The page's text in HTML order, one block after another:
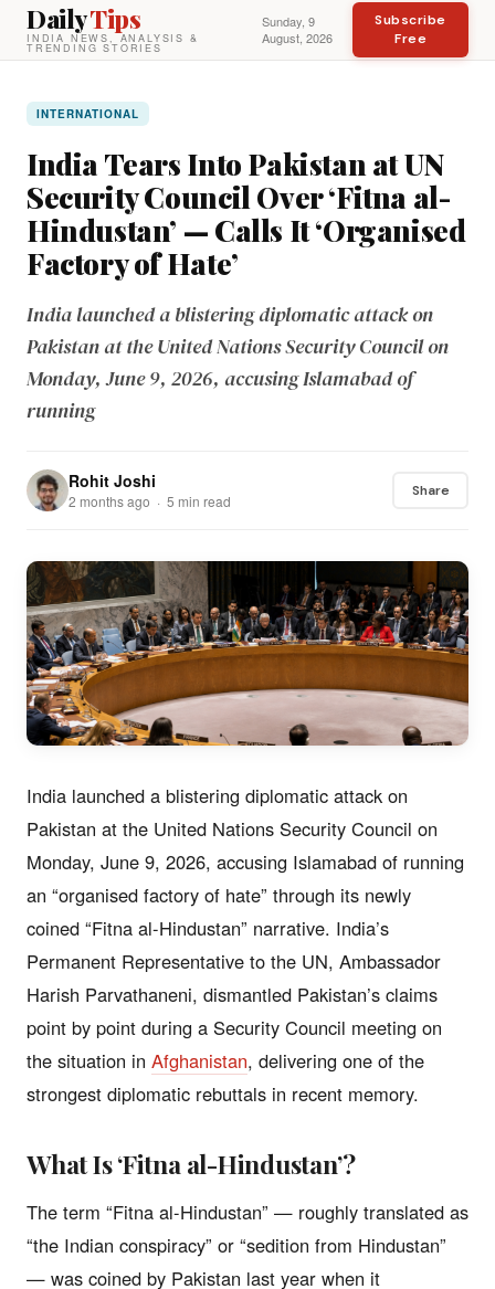
DailyTips
INDIA NEWS, ANALYSIS &
TRENDING STORIES
Sunday, 9
August, 2026
Subscribe
Free
INTERNATIONAL
India Tears Into Pakistan at UN
Security Council Over ‘Fitna al-
Hindustan’ — Calls It ‘Organised
Factory of Hate’
India launched a blistering diplomatic attack on
Pakistan at the United Nations Security Council on
Monday, June 9, 2026, accusing Islamabad of
running
Rohit Joshi
2 months ago · 5 min read
Share
India launched a blistering diplomatic attack on
Pakistan at the United Nations Security Council on
Monday, June 9, 2026, accusing Islamabad of running
an “organised factory of hate” through its newly
coined “Fitna al-Hindustan” narrative. India’s
Permanent Representative to the UN, Ambassador
Harish Parvathaneni, dismantled Pakistan’s claims
point by point during a Security Council meeting on
the situation in Afghanistan, delivering one of the
strongest diplomatic rebuttals in recent memory.
What Is ‘Fitna al-Hindustan’?
The term “Fitna al-Hindustan” — roughly translated as
“the Indian conspiracy” or “sedition from Hindustan”
— was coined by Pakistan last year when it